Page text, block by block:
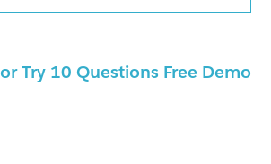
or Try 10 Questions Free Demo